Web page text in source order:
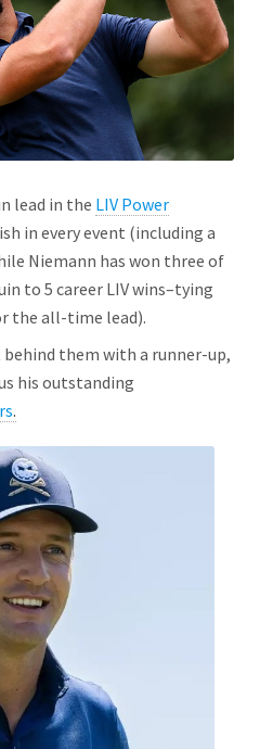
lead in the LIV Power
in every event (including a
Niemann has won three of
to 5 career LIV wins–tying
the all-time lead).
behind them with a runner-up,
his outstanding
.